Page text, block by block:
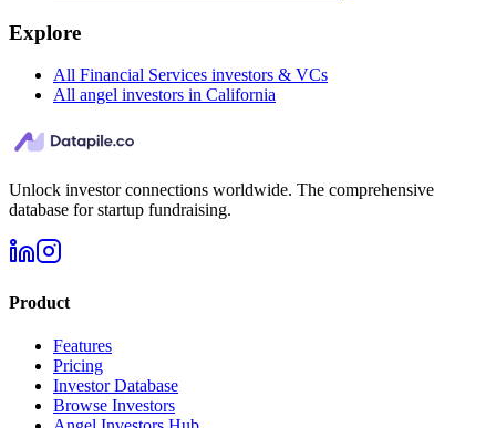
Explore
All Financial Services investors & VCs
All angel investors in California
Unlock investor connections worldwide. The comprehensive
database for startup fundraising.
Product
Features
Pricing
Investor Database
Browse Investors